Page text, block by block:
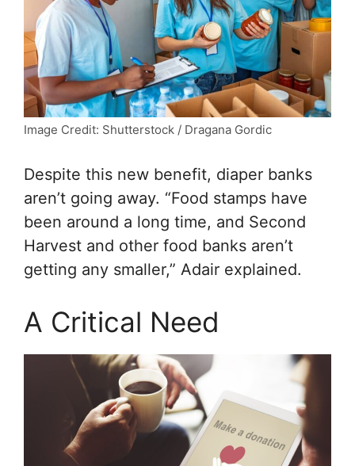
Image Credit: Shutterstock / Dragana Gordic
Despite this new benefit, diaper banks
aren’t going away. “Food stamps have
been around a long time, and Second
Harvest and other food banks aren’t
getting any smaller,” Adair explained.
A Critical Need